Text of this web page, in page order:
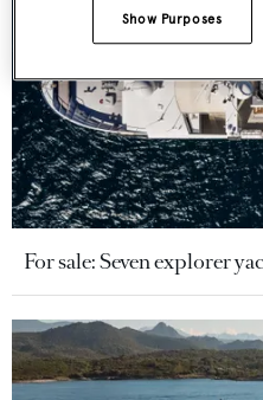
For sale: Seven explorer
Show Purposes